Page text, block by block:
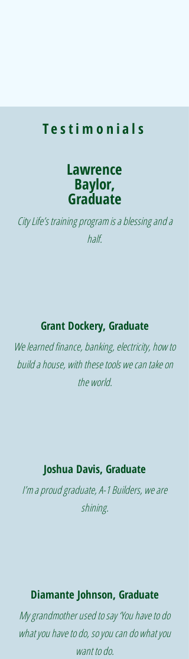
Testimonials
Lawrence
Baylor,
Graduate
City Life’s training program is a blessing and a
half.
Grant Dockery, Graduate
We learned finance, banking, electricity, how to
build a house, with these tools we can take on
the world.
Joshua Davis, Graduate
I’m a proud graduate, A-1 Builders, we are
shining.
Diamante Johnson, Graduate
My grandmother used to say ‘You have to do
what you have to do, so you can do what you
want to do.